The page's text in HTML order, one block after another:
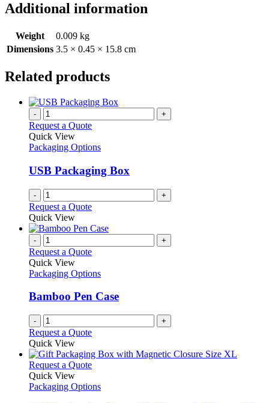
Additional information
Weight
0.009 kg
Dimensions 3.5 × 0.45 × 15.8 cm
Related products
- +
Request a Quote
Quick View
Packaging Options
USB Packaging Box
- +
Request a Quote
Quick View
- +
Request a Quote
Quick View
Packaging Options
Bamboo Pen Case
- +
Request a Quote
Quick View
Request a QuoteThis
has
Quick View
Packaging Options